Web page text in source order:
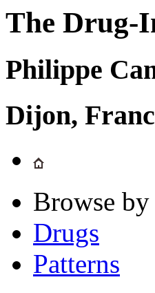
The Drug-
Philippe
Dijon,
Browse by
Drugs
Patterns